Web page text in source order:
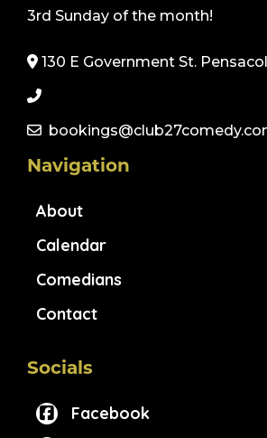
3rd Sunday of the month!
130 E Government St.
Navigation
About
Calendar
Comedians
Contact
Socials
Facebook